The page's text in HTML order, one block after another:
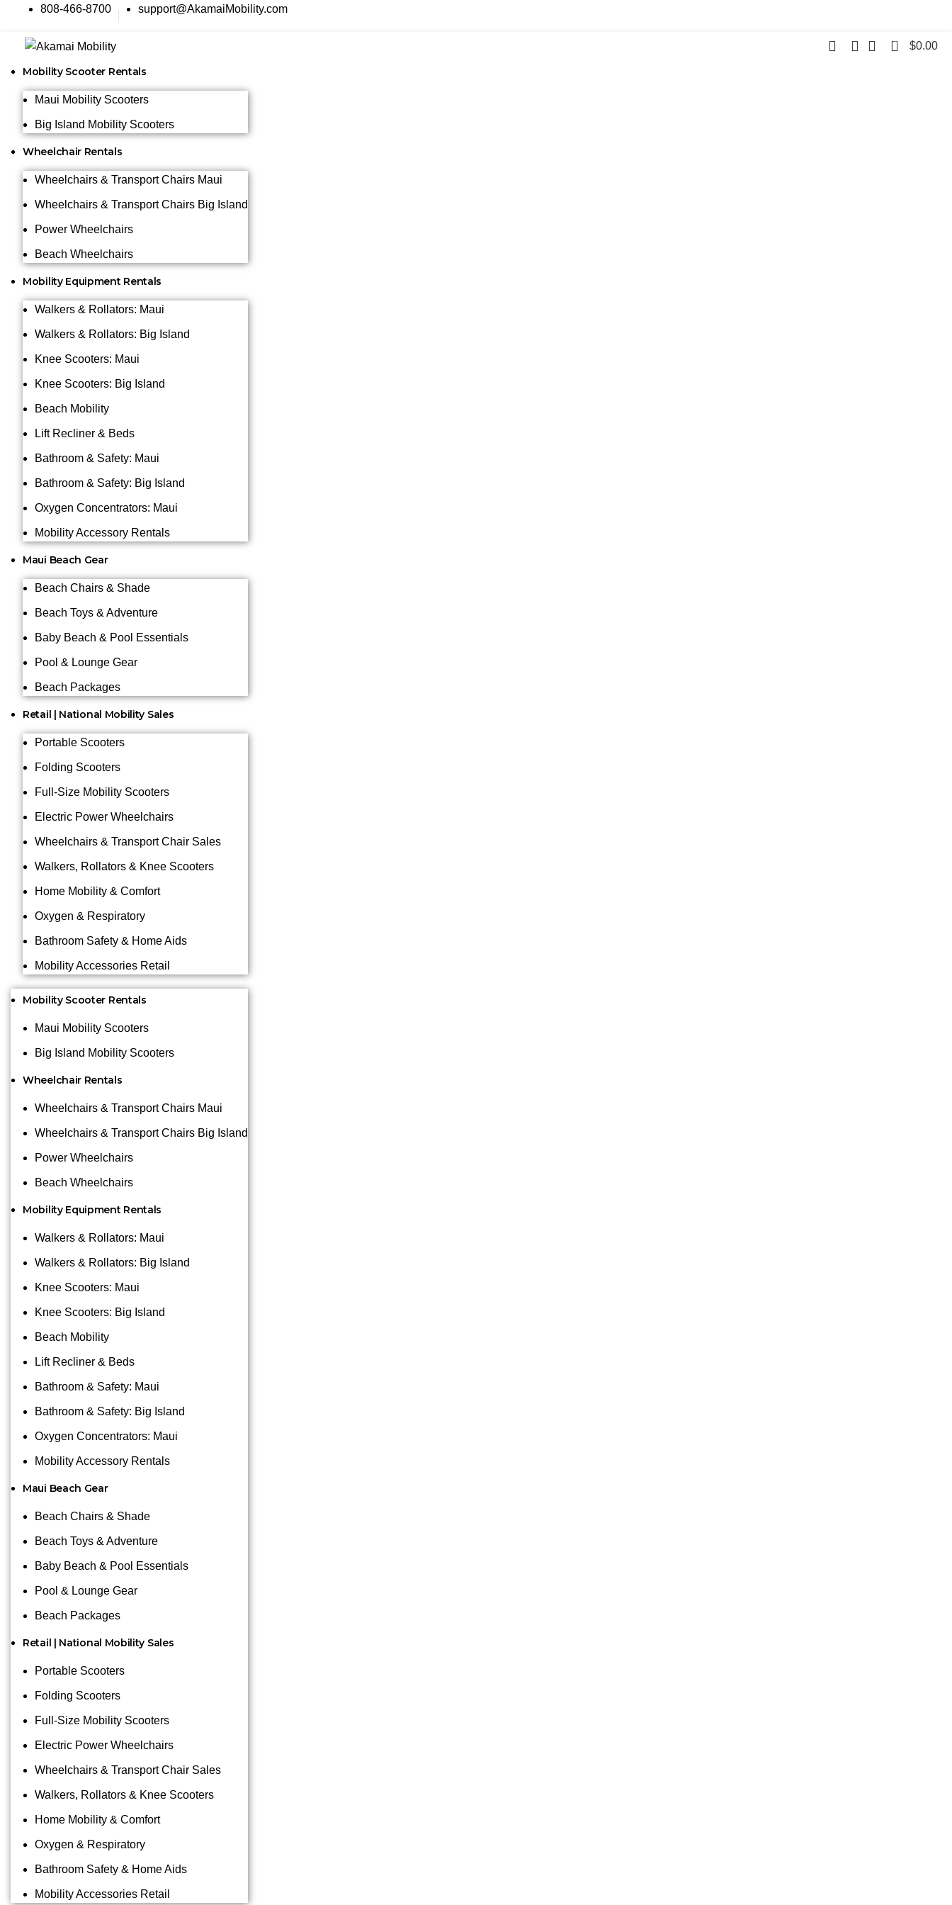
808-466-8700 support@AkamaiMobility.com
0 $0.00
Mobility Scooter Rentals
Maui Mobility Scooters
Big Island Mobility Scooters
Wheelchair Rentals
Wheelchairs & Transport Chairs Maui
Wheelchairs & Transport Chairs Big Island
Power Wheelchairs
Beach Wheelchairs
Mobility Equipment Rentals
Walkers & Rollators: Maui
Walkers & Rollators: Big Island
Knee Scooters: Maui
Knee Scooters: Big Island
Beach Mobility
Lift Recliner & Beds
Bathroom & Safety: Maui
Bathroom & Safety: Big Island
Oxygen Concentrators: Maui
Mobility Accessory Rentals
Maui Beach Gear
Beach Chairs & Shade
Beach Toys & Adventure
Baby Beach & Pool Essentials
Pool & Lounge Gear
Beach Packages
Retail | National Mobility Sales
Portable Scooters
Folding Scooters
Full-Size Mobility Scooters
Electric Power Wheelchairs
Wheelchairs & Transport Chair Sales
Walkers, Rollators & Knee Scooters
Home Mobility & Comfort
Oxygen & Respiratory
Bathroom Safety & Home Aids
Mobility Accessories Retail
Mobility Scooter Rentals
Maui Mobility Scooters
Big Island Mobility Scooters
Wheelchair Rentals
Wheelchairs & Transport Chairs Maui
Wheelchairs & Transport Chairs Big Island
Power Wheelchairs
Beach Wheelchairs
Mobility Equipment Rentals
Walkers & Rollators: Maui
Walkers & Rollators: Big Island
Knee Scooters: Maui
Knee Scooters: Big Island
Beach Mobility
Lift Recliner & Beds
Bathroom & Safety: Maui
Bathroom & Safety: Big Island
Oxygen Concentrators: Maui
Mobility Accessory Rentals
Maui Beach Gear
Beach Chairs & Shade
Beach Toys & Adventure
Baby Beach & Pool Essentials
Pool & Lounge Gear
Beach Packages
Retail | National Mobility Sales
Portable Scooters
Folding Scooters
Full-Size Mobility Scooters
Electric Power Wheelchairs
Wheelchairs & Transport Chair Sales
Walkers, Rollators & Knee Scooters
Home Mobility & Comfort
Oxygen & Respiratory
Bathroom Safety & Home Aids
Mobility Accessories Retail